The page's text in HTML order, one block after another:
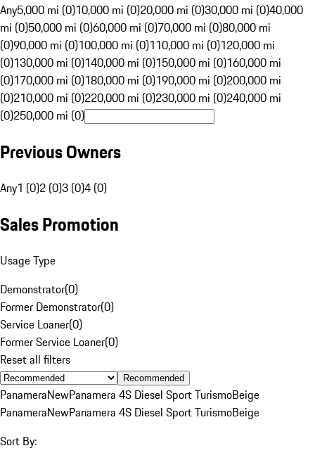
Any5,000 mi (0)10,000 mi (0)20,000 mi (0)30,000 mi (0)40,000
mi (0)50,000 mi (0)60,000 mi (0)70,000 mi (0)80,000 mi
(0)90,000 mi (0)100,000 mi (0)110,000 mi (0)120,000 mi
(0)130,000 mi (0)140,000 mi (0)150,000 mi (0)160,000 mi
(0)170,000 mi (0)180,000 mi (0)190,000 mi (0)200,000 mi
(0)210,000 mi (0)220,000 mi (0)230,000 mi (0)240,000 mi
(0)250,000 mi (0)
Previous Owners
Any1 (0)2 (0)3 (0)4 (0)
Sales Promotion
Usage Type
Demonstrator(0)
Former Demonstrator(0)
Service Loaner(0)
Former Service Loaner(0)
Reset all filters
Recommended
PanameraNewPanamera 4S Diesel Sport TurismoBeige
PanameraNewPanamera 4S Diesel Sport TurismoBeige
Sort By: